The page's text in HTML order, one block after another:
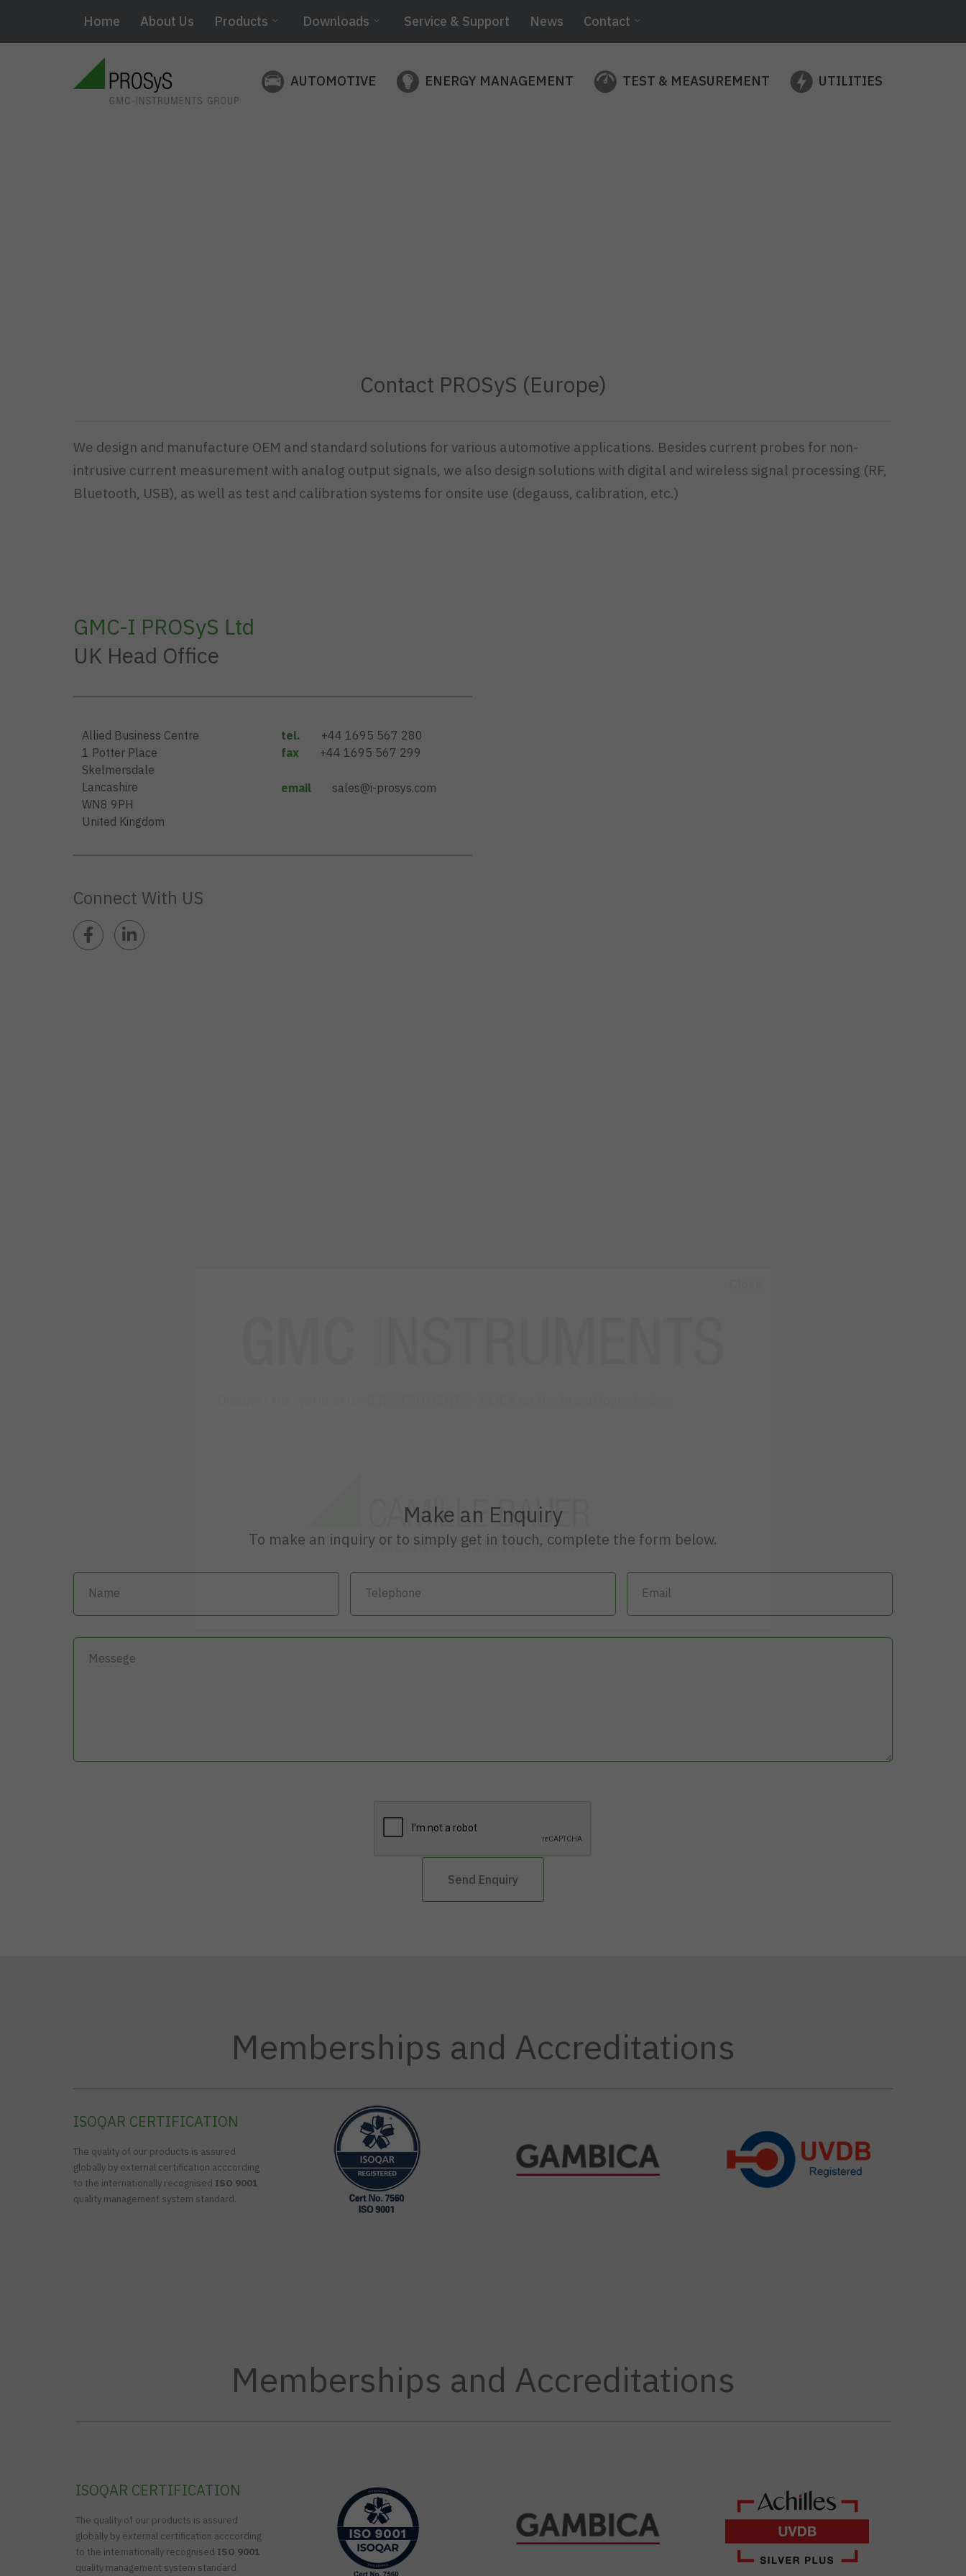
Home About Us Products Downloads Service & Support News Contact
AUTOMOTIVE ENERGY MANAGEMENT TEST & MEASUREMENT UTILITIES
Contact PROSyS (Europe)
We design and manufacture OEM and standard solutions for various automotive applications. Besides current probes for non-
intrusive current measurement with analog output signals, we also design solutions with digital and wireless signal processing (RF,
Bluetooth, USB), as well as test and calibration systems for onsite use (degauss, calibration, etc.)
GMC-I PROSyS Ltd
UK Head Office
Allied Business Centre
1 Potter Place
Skelmersdale
Lancashire
WN8 9PH
United Kingdom
tel.
+44 1695 567 280
fax
+44 1695 567 299
email sales@i-prosys.com
Connect With US
Make an Enquiry
To make an inquiry or to simply get in touch, complete the form below.
Memberships and Accreditations
ISOQAR CERTIFICATION
The quality of our products is assured
globally by external certification acccording
to the internationally recognised ISO 9001
quality management system standard.
Memberships and Accreditations
ISOQAR CERTIFICATION
The quality of our products is assured
globally by external certification acccording
to the internationally recognised ISO 9001
quality management system standard.